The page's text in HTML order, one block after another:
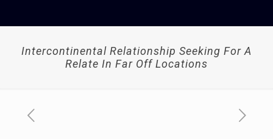
Intercontinental Relationship Seeking For A
Relate In Far Off Locations